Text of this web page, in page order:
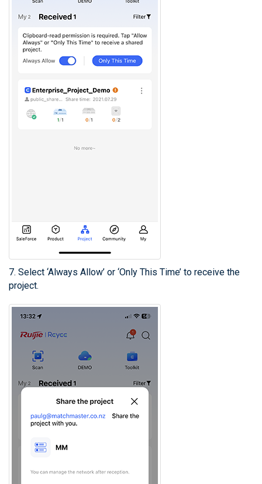
7. Select ‘Always Allow’ or ‘Only This Time’ to receive the
project.